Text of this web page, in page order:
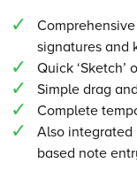
signatures and
Quick
Simple drag
Complete
Also
based note